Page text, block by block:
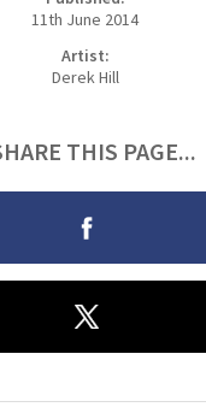
11th June 2014
Artist:
Derek Hill
THIS PAGE...